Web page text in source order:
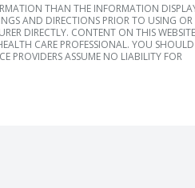
THAN THE INFORMATION
AND DIRECTIONS PRIOR TO USING OR
DIRECTLY. CONTENT ON THIS
CARE PROFESSIONAL. YOU
PROVIDERS ASSUME NO LIABILITY FOR